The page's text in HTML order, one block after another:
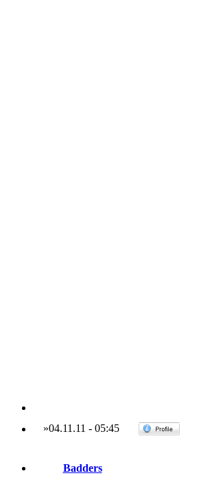
»04.11.11 - 05:45
Badders